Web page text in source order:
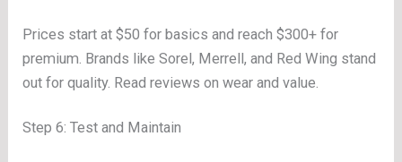
Prices start at $50 for basics and reach $300+ for
premium. Brands like Sorel, Merrell, and Red Wing stand
out for quality. Read reviews on wear and value.
Step 6: Test and Maintain